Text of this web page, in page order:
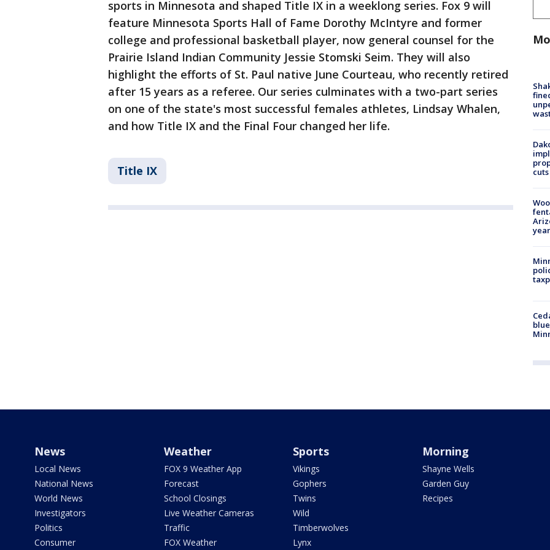
sports in Minnesota and shaped Title IX in a weeklong series. Fox 9 will
feature Minnesota Sports Hall of Fame Dorothy McIntyre and former
college and professional basketball player, now general counsel for the
Prairie Island Indian Community Jessie Stomski Seim. They will also
highlight the efforts of St. Paul native June Courteau, who recently retired
after 15 years as a referee. Our series culminates with a two-part series
on one of the state's most successful females athletes, Lindsay Whalen,
and how Title IX and the Final Four changed her life.
Title IX
News
Local News
National News
World News
Investigators
Politics
Consumer
Weather
FOX 9 Weather App
Forecast
School Closings
Live Weather Cameras
Traffic
FOX Weather
Sports
Vikings
Gophers
Twins
Wild
Timberwolves
Lynx
Morning
Shayne Wells
Garden Guy
Recipes